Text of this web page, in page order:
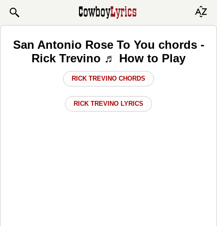
San Antonio Rose To You chords -
Rick Trevino ♬ How to Play
RICK TREVINO CHORDS
RICK TREVINO LYRICS